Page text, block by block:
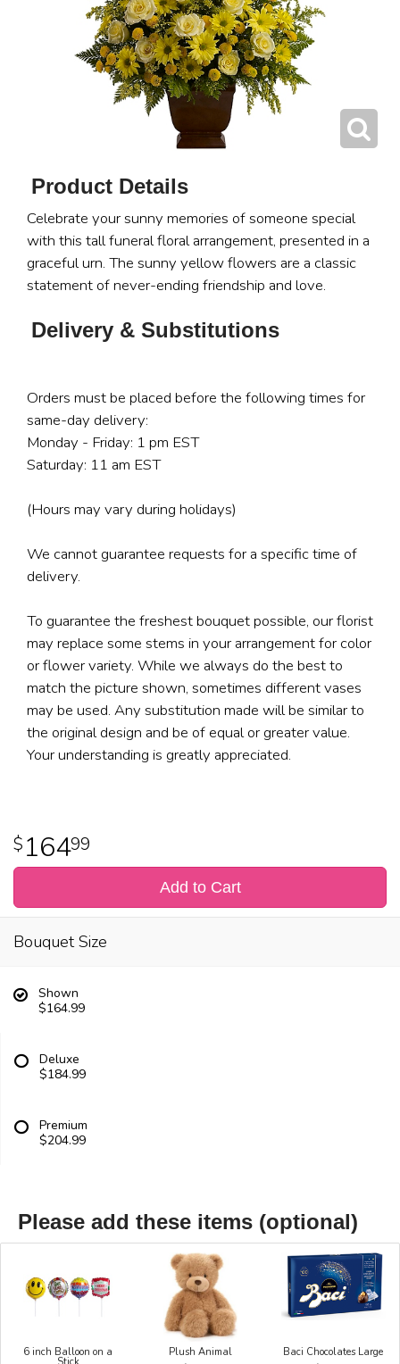
Product Details
Celebrate your sunny memories of someone special
with this tall funeral floral arrangement, presented in a
graceful urn. The sunny yellow flowers are a classic
statement of never-ending friendship and love.
Delivery & Substitutions
Orders must be placed before the following times for
same-day delivery:
Monday - Friday: 1 pm EST
Saturday: 11 am EST
(Hours may vary during holidays)
We cannot guarantee requests for a specific time of
delivery.
To guarantee the freshest bouquet possible, our florist
may replace some stems in your arrangement for color
or flower variety. While we always do the best to
match the picture shown, sometimes different vases
may be used. Any substitution made will be similar to
the original design and be of equal or greater value.
Your understanding is greatly appreciated.
16499
Add to Cart
Bouquet Size
Shown
$164.99
Deluxe
$184.99
Premium
$204.99
Please add these items (optional)
6 inch Balloon on a Plush Animal Baci Chocolates Large